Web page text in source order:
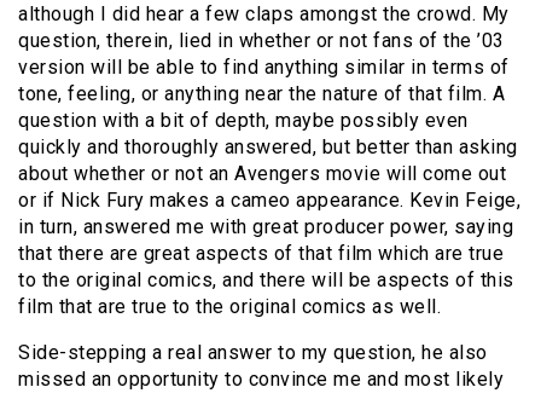
although I did hear a few claps amongst the crowd. My
question, therein, lied in whether or not fans of the ’03
version will be able to find anything similar in terms of
tone, feeling, or anything near the nature of that film. A
question with a bit of depth, maybe possibly even
quickly and thoroughly answered, but better than asking
about whether or not an Avengers movie will come out
or if Nick Fury makes a cameo appearance. Kevin Feige,
in turn, answered me with great producer power, saying
that there are great aspects of that film which are true
to the original comics, and there will be aspects of this
film that are true to the original comics as well.
Side-stepping a real answer to my question, he also
missed an opportunity to convince me and most likely